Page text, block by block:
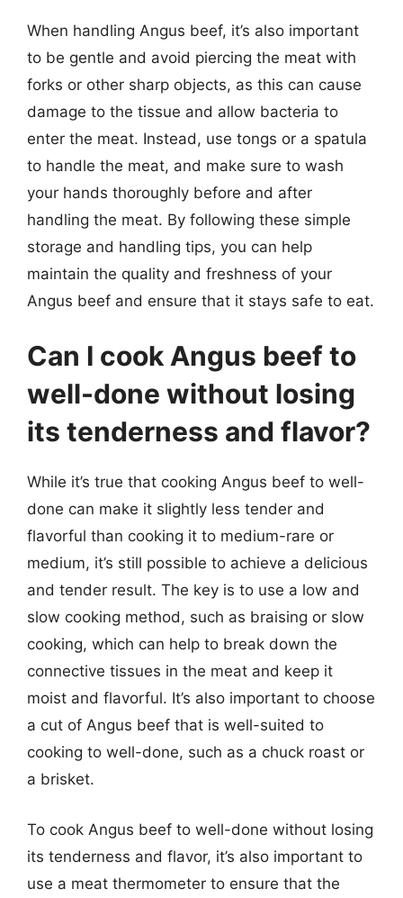
When handling Angus beef, it’s also important
to be gentle and avoid piercing the meat with
forks or other sharp objects, as this can cause
damage to the tissue and allow bacteria to
enter the meat. Instead, use tongs or a spatula
to handle the meat, and make sure to wash
your hands thoroughly before and after
handling the meat. By following these simple
storage and handling tips, you can help
maintain the quality and freshness of your
Angus beef and ensure that it stays safe to eat.
Can I cook Angus beef to
well-done without losing
its tenderness and flavor?
While it’s true that cooking Angus beef to well-
done can make it slightly less tender and
flavorful than cooking it to medium-rare or
medium, it’s still possible to achieve a delicious
and tender result. The key is to use a low and
slow cooking method, such as braising or slow
cooking, which can help to break down the
connective tissues in the meat and keep it
moist and flavorful. It’s also important to choose
a cut of Angus beef that is well-suited to
cooking to well-done, such as a chuck roast or
a brisket.
To cook Angus beef to well-done without losing
its tenderness and flavor, it’s also important to
use a meat thermometer to ensure that the